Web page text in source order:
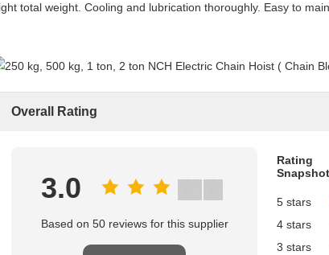
total weight. Cooling and lubrication thoroughly. Easy to
Overall Rating
3.0
Based on 50 reviews for this supplier
Rating
Snapshot
5 stars
4 stars
3 stars